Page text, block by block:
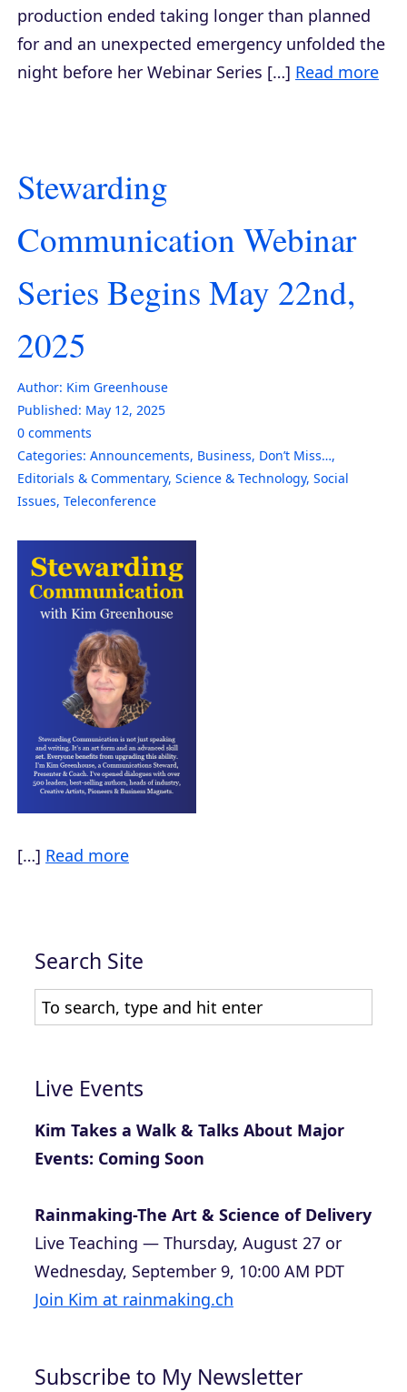
production ended taking longer than planned
for and an unexpected emergency unfolded the
night before her Webinar Series […] Read more
Stewarding
Communication Webinar
Series Begins May 22nd,
2025
Author: Kim Greenhouse
Published: May 12, 2025
0 comments
Categories: Announcements, Business, Don’t Miss…,
Editorials & Commentary, Science & Technology, Social
Issues, Teleconference
[…] Read more
Search Site
Live Events
Kim Takes a Walk & Talks About Major
Events: Coming Soon
Rainmaking-The Art & Science of Delivery
Live Teaching — Thursday, August 27 or
Wednesday, September 9, 10:00 AM PDT
Join Kim at rainmaking.ch
Subscribe to My Newsletter